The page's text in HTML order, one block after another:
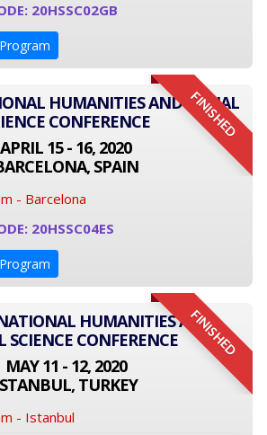
20HSSC02GB
Program
FINISHED
HUMANITIES AND SOCIAL
CONFERENCE
APRIL 15 - 16, 2020
SPAIN
- Barcelona
20HSSC04ES
Program
FINISHED
HUMANITIES AND
SCIENCE CONFERENCE
MAY 11 - 12, 2020
TURKEY
- Istanbul